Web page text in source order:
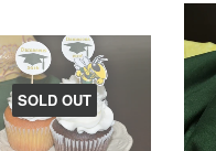
SOLD OUT